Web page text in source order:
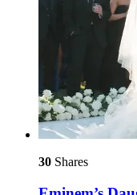
30 Shares